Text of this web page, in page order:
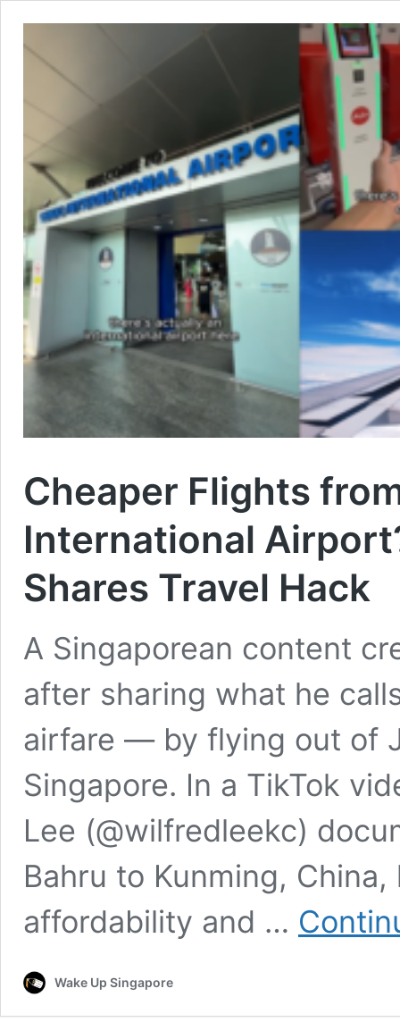
Cheaper Flights
International
Shares Travel Hack
A Singaporean content
after sharing what he
airfare — by flying out of
Singapore. In a TikTok
Lee (@wilfredleekc)
Bahru to Kunming,
affordability and …
Wake Up Singapore